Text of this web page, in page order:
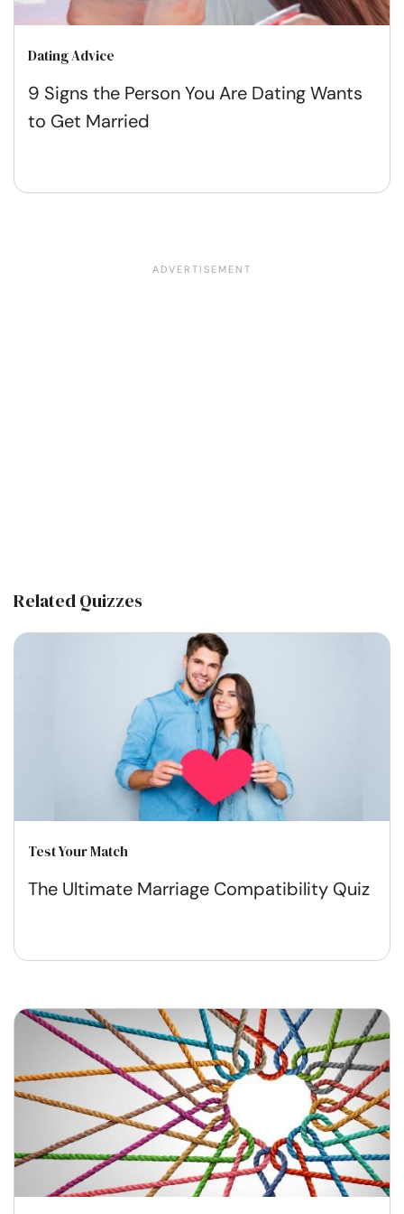
Dating Advice
9 Signs the Person You Are Dating Wants
to Get Married
Related Quizzes
Test Your Match
The Ultimate Marriage Compatibility Quiz